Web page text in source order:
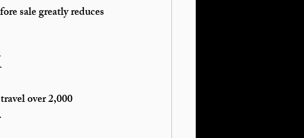
sale greatly reduces
over 2,000